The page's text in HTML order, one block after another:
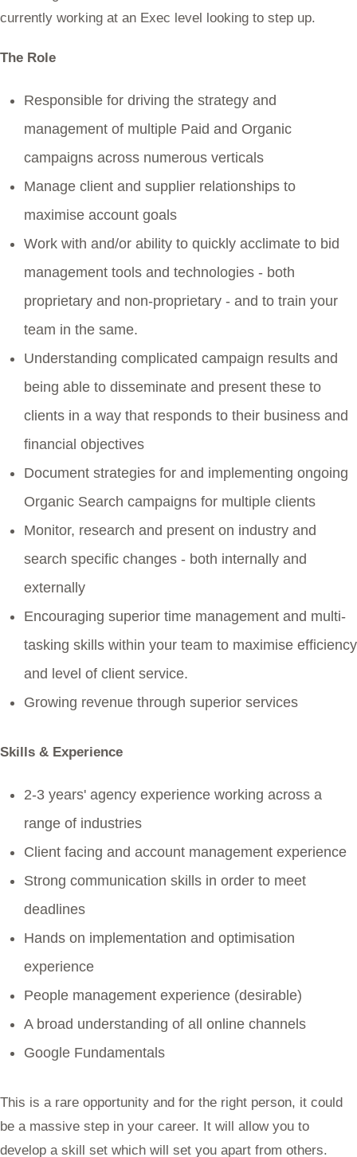
currently working at an Exec level looking to step up.
The Role
Responsible for driving the strategy and
management of multiple Paid and Organic
campaigns across numerous verticals
Manage client and supplier relationships to
maximise account goals
Work with and/or ability to quickly acclimate to bid
management tools and technologies - both
proprietary and non-proprietary - and to train your
team in the same.
Understanding complicated campaign results and
being able to disseminate and present these to
clients in a way that responds to their business and
financial objectives
Document strategies for and implementing ongoing
Organic Search campaigns for multiple clients
Monitor, research and present on industry and
search specific changes - both internally and
externally
Encouraging superior time management and multi-
tasking skills within your team to maximise efficiency
and level of client service.
Growing revenue through superior services
Skills & Experience
2-3 years' agency experience working across a
range of industries
Client facing and account management experience
Strong communication skills in order to meet
deadlines
Hands on implementation and optimisation
experience
People management experience (desirable)
A broad understanding of all online channels
Google Fundamentals
This is a rare opportunity and for the right person, it could
be a massive step in your career. It will allow you to
develop a skill set which will set you apart from others.